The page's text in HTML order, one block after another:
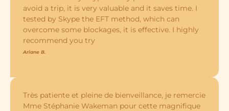
avoid a trip, it is very valuable and it saves time. I
tested by Skype the EFT method, which can
overcome some blockages, it is effective. I highly
recommend you try
Ariane B.
Très patiente et pleine de bienveillance, je remercie
Mme Stéphanie Wakeman pour cette magnifique